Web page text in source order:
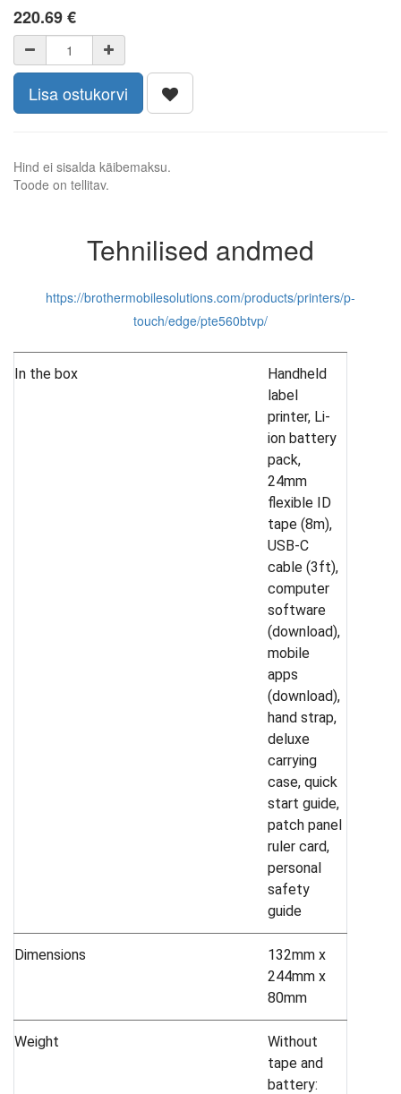
220.69€
Lisa ostukorvi
Hind ei sisalda käibemaksu.
Toode on tellitav.
Tehnilised andmed
https://brothermobilesolutions.com/products/printers/p-
touch/edge/pte560btvp/
In the box
Handheld
label
printer, Li-
ion battery
pack,
24mm
flexible ID
tape (8m),
USB-C
cable (3ft),
computer
software
(download),
mobile
apps
(download),
hand strap,
deluxe
carrying
case, quick
start guide,
patch panel
ruler card,
personal
safety
guide
Dimensions
132mm x
244mm x
80mm
Weight
Without
tape and
battery: